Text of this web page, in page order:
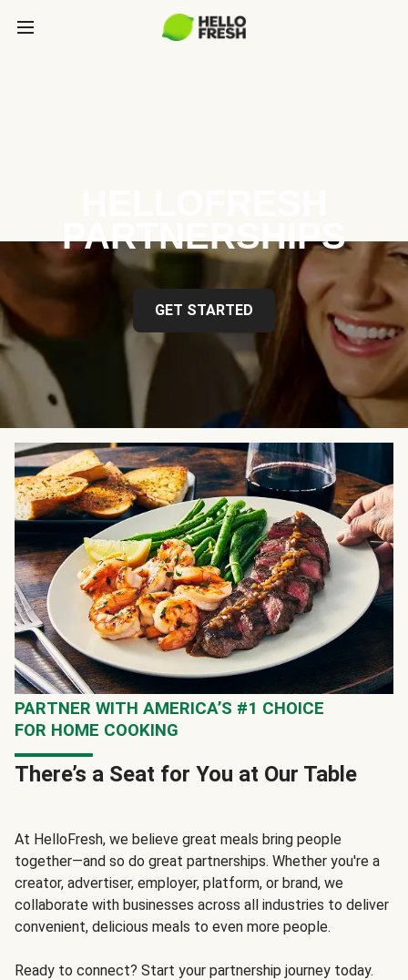
PARTNERSHIPS
GET STARTED
PARTNER WITH AMERICA’S #1 CHOICE
FOR HOME COOKING
There’s a Seat for You at Our Table
At HelloFresh, we believe great meals bring people
together—and so do great partnerships. Whether you're a
creator, advertiser, employer, platform, or brand, we
collaborate with businesses across all industries to deliver
convenient, delicious meals to even more people.
Ready to connect? Start your partnership journey today.